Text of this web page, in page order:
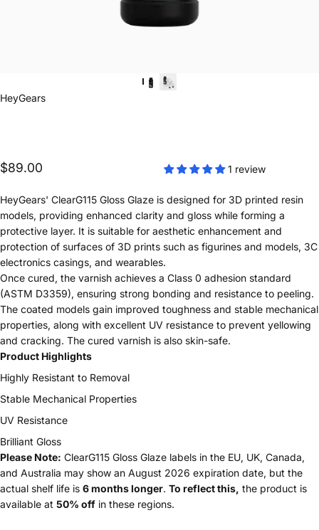
Vendor:
HeyGears
$89.00 1 review
HeyGears' ClearG115 Gloss Glaze is designed for 3D printed resin
models, providing enhanced clarity and gloss while forming a
protective layer. It is suitable for aesthetic enhancement and
protection of surfaces of 3D prints such as figurines and models, 3C
electronics casings, and wearables.
Once cured, the varnish achieves a Class 0 adhesion standard
(ASTM D3359), ensuring strong bonding and resistance to peeling.
The coated models gain improved toughness and stable mechanical
properties, along with excellent UV resistance to prevent yellowing
and cracking. The cured varnish is also skin-safe.
Product Highlights
Highly Resistant to Removal
Stable Mechanical Properties
UV Resistance
Brilliant Gloss
Please Note: ClearG115 Gloss Glaze labels in the EU, UK, Canada,
and Australia may show an August 2026 expiration date, but the
actual shelf life is 6 months longer. To reflect this, the product is
available at 50% off in these regions.